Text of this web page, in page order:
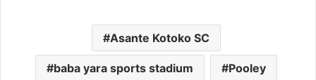
Asante Kotoko SC
baba yara sports stadium Pooley